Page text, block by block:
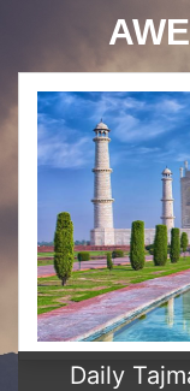
Daily